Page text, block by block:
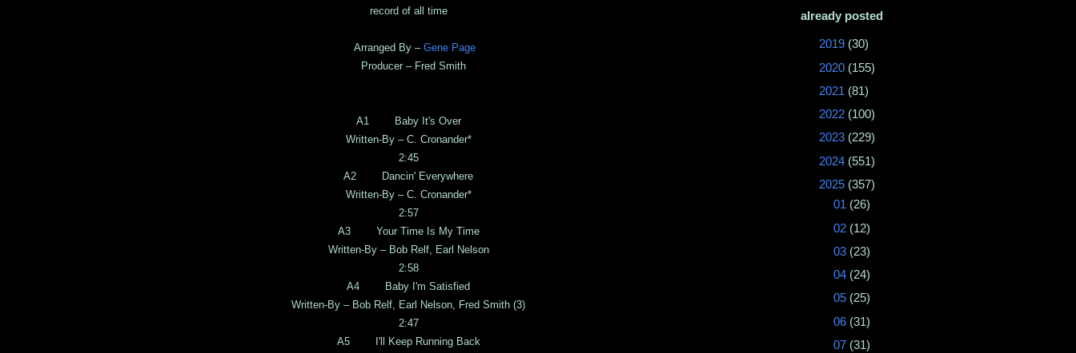
record of all time
Arranged By – Gene Page
Producer – Fred Smith
A1 Baby It's Over
Written-By – C. Cronander*
2:45
A2 Dancin' Everywhere
Written-By – C. Cronander*
2:57
A3 Your Time Is My Time
Written-By – Bob Relf, Earl Nelson
2:58
A4 Baby I'm Satisfied
Written-By – Bob Relf, Earl Nelson, Fred Smith (3)
2:47
A5 I'll Keep Running Back
already posted
2019 (30)
2020 (155)
2021 (81)
2022 (100)
2023 (229)
2024 (551)
2025 (357)
01 (26)
02 (12)
03 (23)
04 (24)
05 (25)
06 (31)
07 (31)